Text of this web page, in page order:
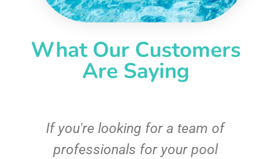
What Our Customers
Are Saying
If you're looking for a team of
professionals for your pool